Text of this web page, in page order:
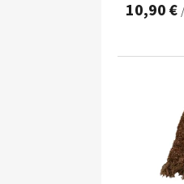
10,90 €